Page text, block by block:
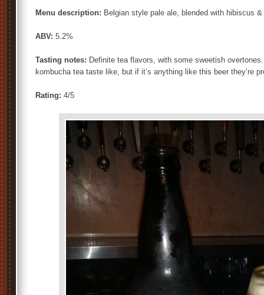
Menu description: Belgian style pale ale, blended with hibiscus
ABV: 5.2%
Tasting notes: Definite tea flavors, with some sweetish
kombucha tea taste like, but if it’s anything like this beer they’re
Rating: 4/5